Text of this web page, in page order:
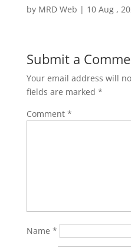
by MRD Web | 10 Aug ,
Submit a
Your email address will
fields are marked *
Comment *
Name *